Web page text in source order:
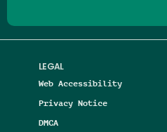
LEGAL
Web Accessibility
Privacy Notice
DMCA